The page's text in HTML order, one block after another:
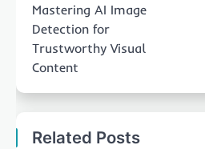
Mastering AI Image
Detection for
Trustworthy Visual
Content
Related Posts